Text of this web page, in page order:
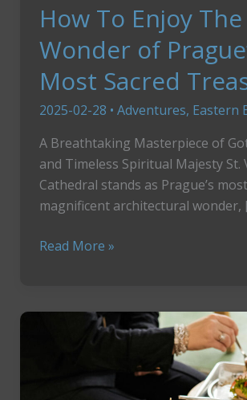
How To Enjoy The
Wonder of
Most Sacred
2025-02-28 • Adventures, Eastern
A Breathtaking Masterpiece of
and Timeless Spiritual Majesty St.
Cathedral stands as Prague’s most
magnificent architectural wonder,
How
The
Read More »